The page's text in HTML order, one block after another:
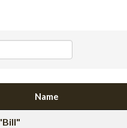
Name